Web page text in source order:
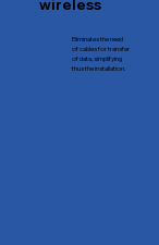
wireless
Eliminates the need
of cables for transfer
of data, simplifying
thus the installation.